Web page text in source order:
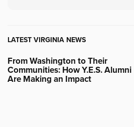
LATEST VIRGINIA NEWS
From Washington to Their
Communities: How Y.E.S. Alumni
Are Making an Impact